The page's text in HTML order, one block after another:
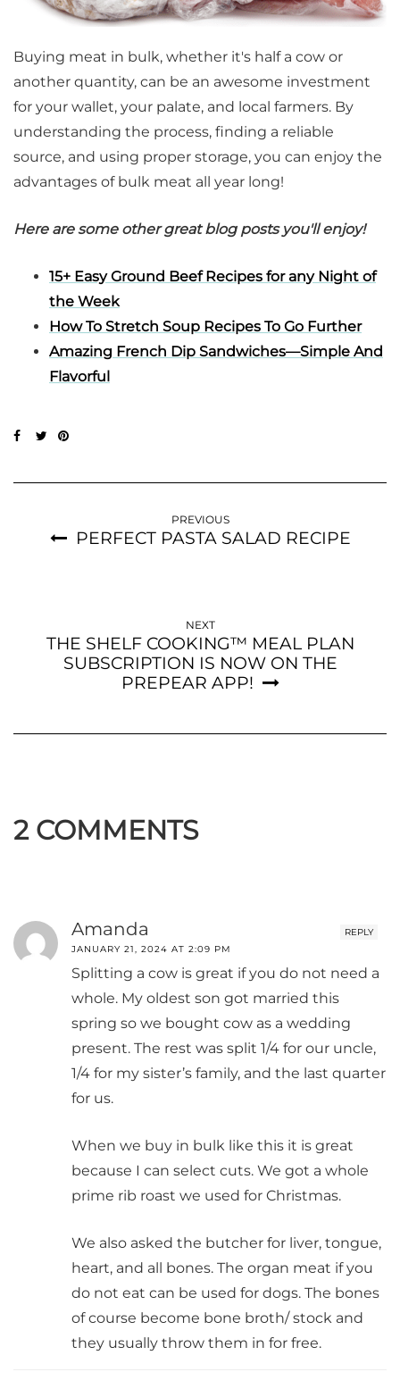
Buying meat in bulk, whether it's half a cow or
another quantity, can be an awesome investment
for your wallet, your palate, and local farmers. By
understanding the process, finding a reliable
source, and using proper storage, you can enjoy the
advantages of bulk meat all year long!
Here are some other great blog posts you'll enjoy!
15+ Easy Ground Beef Recipes for any Night of
the Week
How To Stretch Soup Recipes To Go Further
Amazing French Dip Sandwiches—Simple And
Flavorful
PREVIOUS
PERFECT PASTA SALAD RECIPE
NEXT
THE SHELF COOKING™ MEAL PLAN
SUBSCRIPTION IS NOW ON THE
PREPEAR APP!
2 COMMENTS
REPLY
Amanda
JANUARY 21, 2024 AT 2:09 PM
Splitting a cow is great if you do not need a
whole. My oldest son got married this
spring so we bought cow as a wedding
present. The rest was split 1/4 for our uncle,
1/4 for my sister’s family, and the last quarter
for us.
When we buy in bulk like this it is great
because I can select cuts. We got a whole
prime rib roast we used for Christmas.
We also asked the butcher for liver, tongue,
heart, and all bones. The organ meat if you
do not eat can be used for dogs. The bones
of course become bone broth/ stock and
they usually throw them in for free.